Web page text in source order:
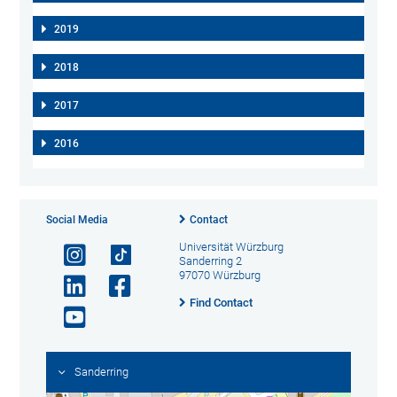
2019
2018
2017
2016
Social Media Contact
Universität Würzburg
Sanderring 2
97070 Würzburg
Find Contact
Sanderring